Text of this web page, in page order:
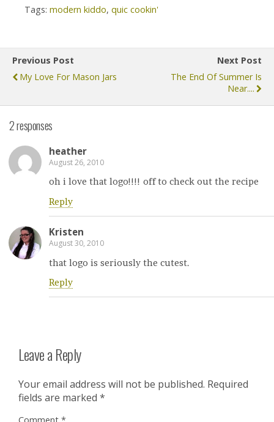
Tags: modern kiddo, quic cookin'
Previous Post
My Love For Mason Jars
Next Post
The End Of Summer Is
Near....
2 responses
heather
August 26, 2010
oh i love that logo!!!! off to check out the recipe
Reply
Kristen
August 30, 2010
that logo is seriously the cutest.
Reply
Leave a Reply
Your email address will not be published. Required
fields are marked *